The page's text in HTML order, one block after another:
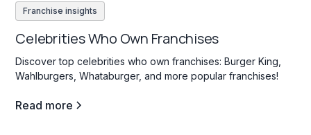
Franchise insights
Celebrities Who Own Franchises
Discover top celebrities who own franchises: Burger King,
Wahlburgers, Whataburger, and more popular franchises!
Read more